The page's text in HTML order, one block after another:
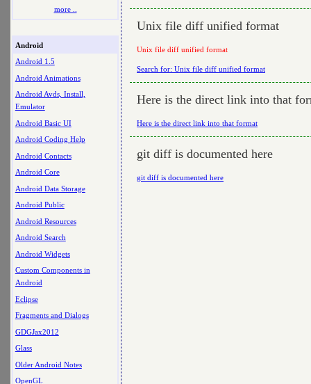
more ..
Android
Android 1.5
Android Animations
Android Avds, Install,
Emulator
Android Basic UI
Android Coding Help
Android Contacts
Android Core
Android Data Storage
Android Public
Android Resources
Android Search
Android Widgets
Custom Components in
Android
Eclipse
Fragments and Dialogs
GDGJax2012
Glass
Older Android Notes
OpenGL
Unix file diff unified format
Unix file diff unified format
Search for: Unix file diff unified format
Here is the direct link into that
Here is the direct link into that format
git diff is documented here
git diff is documented here